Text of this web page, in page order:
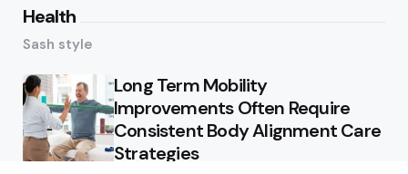
Health
Sash style
Long Term Mobility
Improvements Often Require
Consistent Body Alignment Care
Strategies